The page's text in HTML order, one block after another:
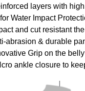
layers with
Water Impact
and cut resistant
abrasion & durable
Grip on the
ankle closure to